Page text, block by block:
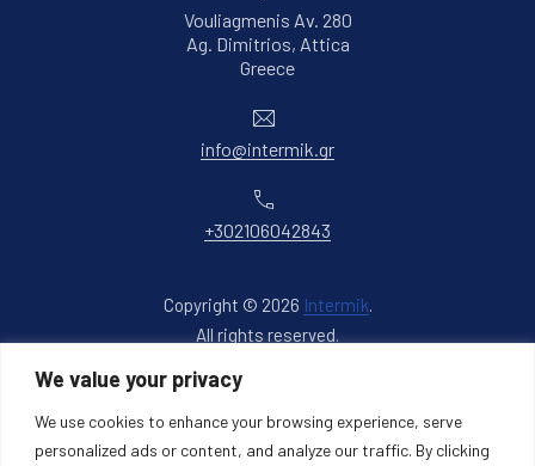
We value your privacy
We use cookies to enhance your browsing experience, serve
personalized ads or content, and analyze our traffic. By clicking
Vouliagmenis Av. 280
Ag. Dimitrios, Attica
GreeceNew Window
info@intermik.gr
+302106042843
Copyright © 2026 Intermik.
All rights reserved.
Back to Top